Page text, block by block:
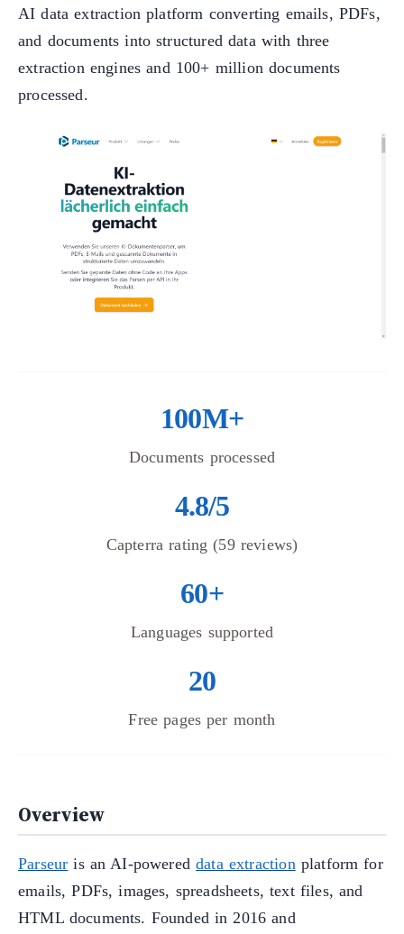
AI data extraction platform converting emails, PDFs,
and documents into structured data with three
extraction engines and 100+ million documents
processed.
100M+
Documents processed
4.8/5
Capterra rating (59 reviews)
60+
Languages supported
20
Free pages per month
Overview
Parseur is an AI-powereddata extraction platform for
emails, PDFs, images, spreadsheets, text files, and
HTML documents. Founded in 2016 and